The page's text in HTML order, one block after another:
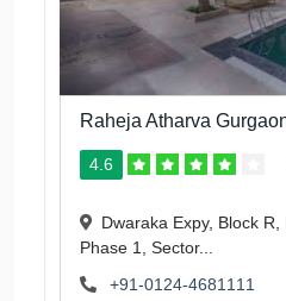
Raheja Atharva
4.6
Dwaraka Expy, Block
Phase 1, Sector...
+91-0124-4681111